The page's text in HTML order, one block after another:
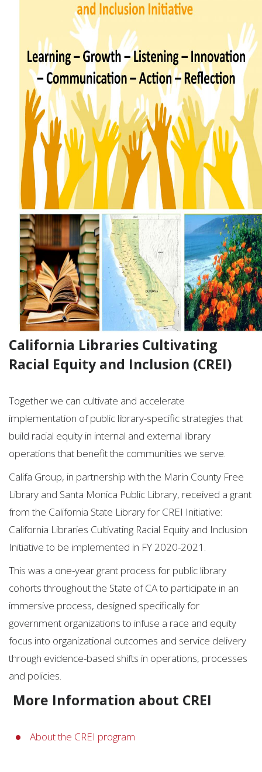
California Libraries Cultivating
Racial Equity and Inclusion (CREI)
Together we can cultivate and accelerate
implementation of public library-specific strategies that
build racial equity in internal and external library
operations that benefit the communities we serve.
Califa Group, in partnership with the Marin County Free
Library and Santa Monica Public Library, received a grant
from the California State Library for CREI Initiative:
California Libraries Cultivating Racial Equity and Inclusion
Initiative to be implemented in FY 2020-2021.
This was a one-year grant process for public library
cohorts throughout the State of CA to participate in an
immersive process, designed specifically for
government organizations to infuse a race and equity
focus into organizational outcomes and service delivery
through evidence-based shifts in operations, processes
and policies.
More Information about CREI
About the CREI program